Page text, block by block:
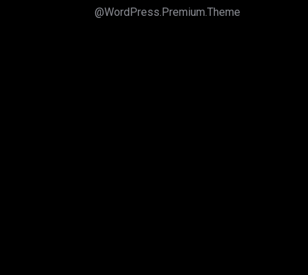
@WordPress.Premium.Theme